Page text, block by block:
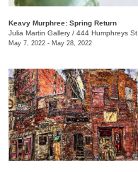
Keavy Murphree: Spring Return
Julia Martin Gallery / 444 Humphreys St.
May 7, 2022 - May 28, 2022